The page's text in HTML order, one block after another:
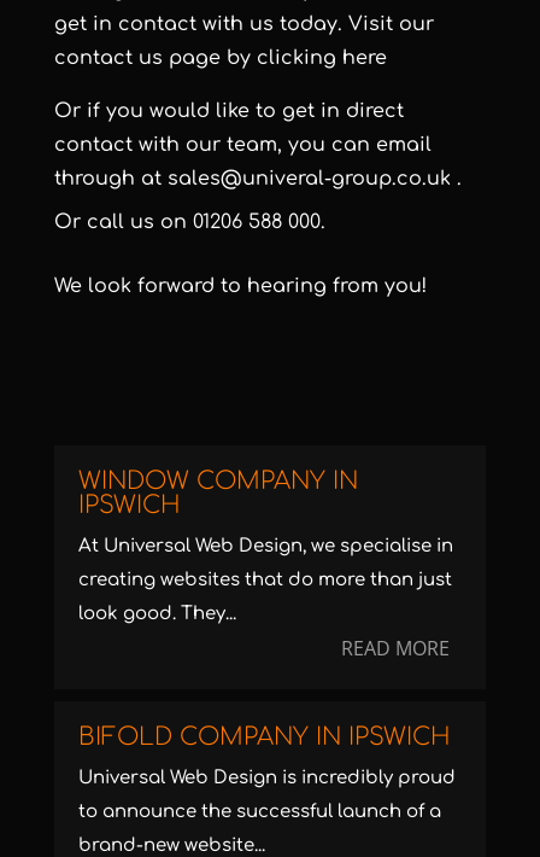
get in contact with us today. Visit our
contact us page by clicking here
Or if you would like to get in direct
contact with our team, you can email
through at sales@univeral-group.co.uk .
Or call us on 01206 588 000.
We look forward to hearing from you!
WINDOW COMPANY IN
IPSWICH
At Universal Web Design, we specialise in
creating websites that do more than just
look good. They...
READ MORE
BIFOLD COMPANY IN IPSWICH
Universal Web Design is incredibly proud
to announce the successful launch of a
brand-new website...